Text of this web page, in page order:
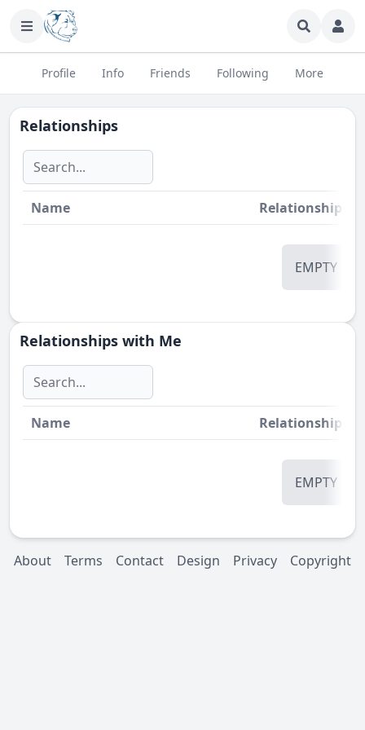
Profile Info Friends Following More
Relationships
Name Relationship
EMPTY
Relationships with Me
Name Relationship
EMPTY
About Terms Contact Design Privacy Copyright